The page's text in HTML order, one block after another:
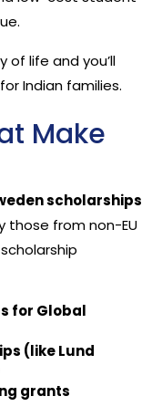
of life and you’ll
Indian families.
Make
scholarships
those from non-EU
for Global
(like Lund
grants